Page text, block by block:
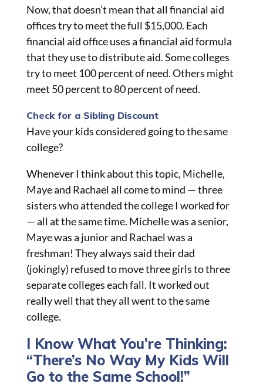
Now, that doesn’t mean that all financial aid
offices try to meet the full $15,000. Each
financial aid office uses a financial aid formula
that they use to distribute aid. Some colleges
try to meet 100 percent of need. Others might
meet 50 percent to 80 percent of need.
Check for a Sibling Discount
Have your kids considered going to the same
college?
Whenever I think about this topic, Michelle,
Mayeand Rachael all come to mind — three
sisters who attended the college I worked for
— all at the same time. Michelle was a senior,
Maye was a junior and Rachael was a
freshman! They always said their dad
(jokingly) refused to move three girls to three
separate colleges each fall. It worked out
really well that they all went to the same
college.
I Know What You’re Thinking:
“There’s No Way My Kids Will
Go to the Same School!”